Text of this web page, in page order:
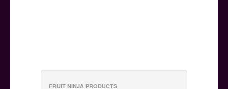
FRUIT NINJA PRODUCTS